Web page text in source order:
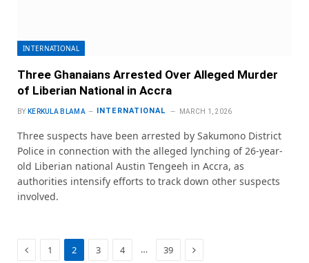
INTERNATIONAL
Three Ghanaians Arrested Over Alleged Murder
of Liberian National in Accra
BY KERKULA BLAMA INTERNATIONAL MARCH 1, 2026
Three suspects have been arrested by Sakumono District
Police in connection with the alleged lynching of 26-year-
old Liberian national Austin Tengeeh in Accra, as
authorities intensify efforts to track down other suspects
involved.
Previous
1 2 3 4 … 39 Next